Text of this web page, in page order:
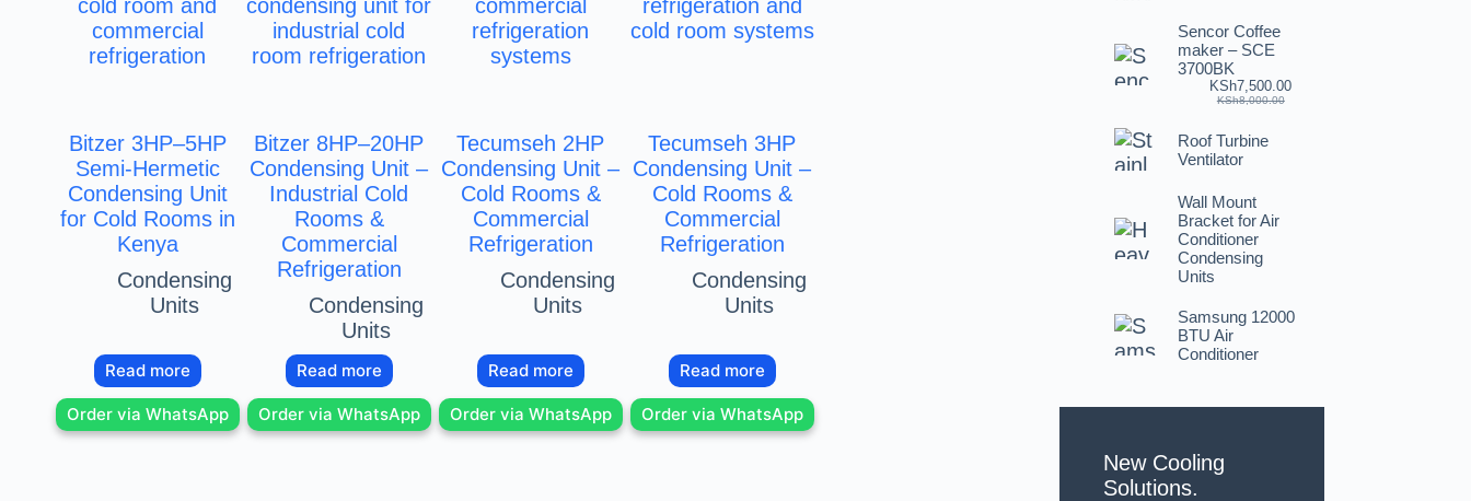
Bitzer 3HP–5HP
Semi-Hermetic
Condensing Unit
for Cold Rooms in
Kenya
Condensing
Units
Read more
Order via WhatsApp
Bitzer 8HP–20HP
Condensing Unit –
Industrial Cold
Rooms &
Commercial
Refrigeration
Condensing
Units
Read more
Order via WhatsApp
Tecumseh 2HP
Condensing Unit –
Cold Rooms &
Commercial
Refrigeration
Condensing
Units
Read more
Order via WhatsApp
Tecumseh 3HP
Condensing Unit –
Cold Rooms &
Commercial
Refrigeration
Condensing
Units
Read more
Order via WhatsApp
Sencor Coffee
maker – SCE
3700BK
KSh8,000.00
KSh7,500.00
Roof Turbine
Ventilator
Wall Mount
Bracket for Air
Conditioner
Condensing
Units
Samsung 12000
BTU Air
Conditioner
New Cooling
Solutions.